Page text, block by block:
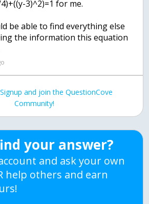
3)^2)=1 for me.
be able to find everything else
the information this equation
and join the QuestionCove
Community!
your answer?
account and ask your own
help others and earn